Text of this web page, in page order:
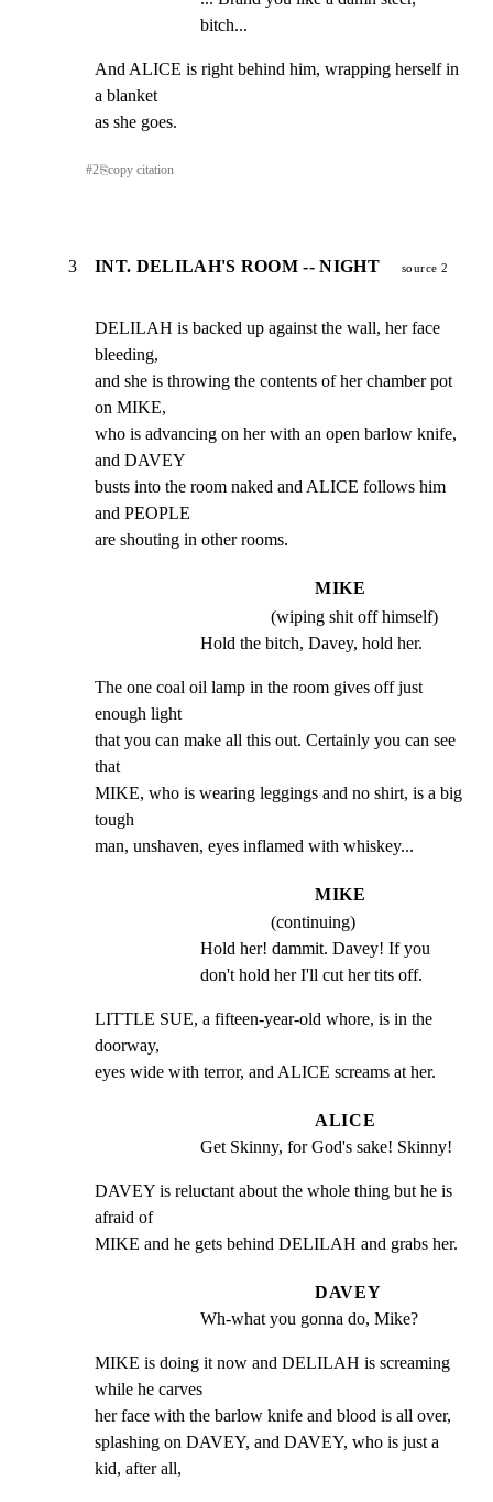
bitch...
And ALICE is right behind him, wrapping herself in
a blanket
as she goes.
#2⎘copy citation
3 INT. DELILAH'S ROOM -- NIGHT source 2
DELILAH is backed up against the wall, her face
bleeding,
and she is throwing the contents of her chamber pot
on MIKE,
who is advancing on her with an open barlow knife,
and DAVEY
busts into the room naked and ALICE follows him
and PEOPLE
are shouting in other rooms.
MIKE
(wiping shit off himself)
Hold the bitch, Davey, hold her.
The one coal oil lamp in the room gives off just
enough light
that you can make all this out. Certainly you can see
that
MIKE, who is wearing leggings and no shirt, is a big
tough
man, unshaven, eyes inflamed with whiskey...
MIKE
(continuing)
Hold her! dammit. Davey! If you
don't hold her I'll cut her tits off.
LITTLE SUE, a fifteen-year-old whore, is in the
doorway,
eyes wide with terror, and ALICE screams at her.
ALICE
Get Skinny, for God's sake! Skinny!
DAVEY is reluctant about the whole thing but he is
afraid of
MIKE and he gets behind DELILAH and grabs her.
DAVEY
Wh-what you gonna do, Mike?
MIKE is doing it now and DELILAH is screaming
while he carves
her face with the barlow knife and blood is all over,
splashing on DAVEY, and DAVEY, who is just a
kid, after all,